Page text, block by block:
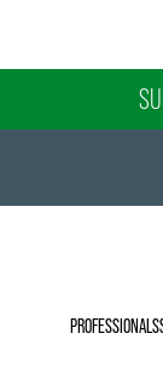
PROFESSIONALS